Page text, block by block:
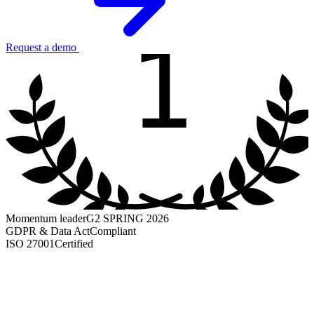
Request a demo 1
Momentum leaderG2 SPRING 2026
GDPR & Data ActCompliant
ISO 27001Certified